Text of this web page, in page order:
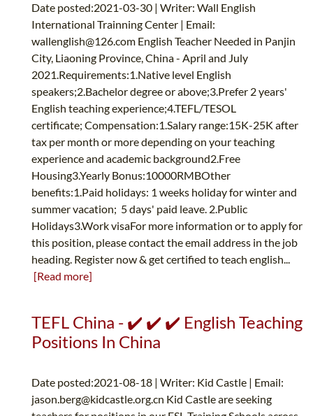
Date posted:2021-03-30 | Writer: Wall English
International Trainning Center | Email:
wallenglish@126.com English Teacher Needed in Panjin
City, Liaoning Province, China - April and July
2021.Requirements:1.Native level English
speakers;2.Bachelor degree or above;3.Prefer 2 years'
English teaching experience;4.TEFL/TESOL
certificate; Compensation:1.Salary range:15K-25K after
tax per month or more depending on your teaching
experience and academic background2.Free
Housing3.Yearly Bonus:10000RMBOther
benefits:1.Paid holidays: 1 weeks holiday for winter and
summer vacation; 5 days' paid leave. 2.Public
Holidays3.Work visaFor more information or to apply for
this position, please contact the email address in the job
heading. Register now & get certified to teach english...
[Read more]
TEFL China - ✔️ ✔️ ✔️ English Teaching
Positions In China
Date posted:2021-08-18 | Writer: Kid Castle | Email:
jason.berg@kidcastle.org.cn Kid Castle are seeking